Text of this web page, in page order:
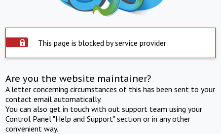
This page is blocked by service provider
Are you the website maintainer?
A letter concerning circumstances of this has been sent to your
contact email automatically.
You can also get in touch with out support team using your
Control Panel "Help and Support" section or in any other
convenient way.